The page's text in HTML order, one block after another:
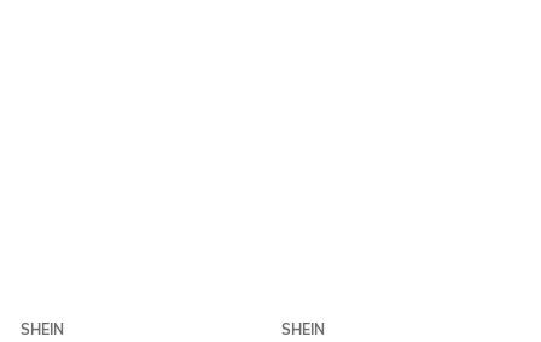
SHEIN
SHEIN